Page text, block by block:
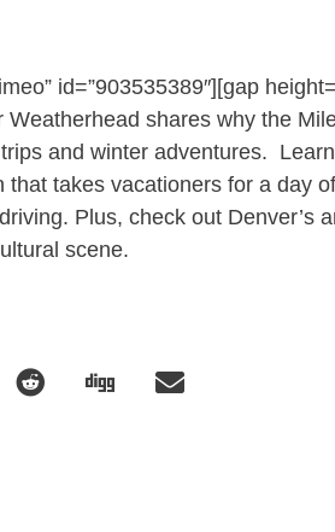
id=”903535389″][gap
Weatherhead shares why the
and winter adventures.
that takes vacationers for a day
Plus, check out Denver’s
scene.